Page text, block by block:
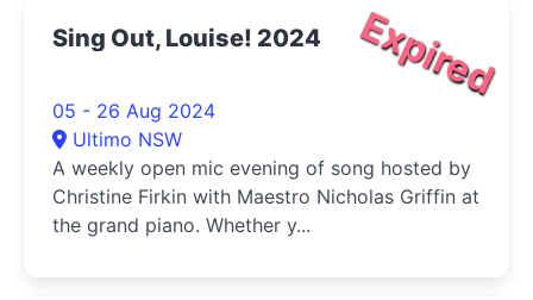
Expired
Sing Out, Louise! 2024
05 - 26 Aug 2024
Ultimo NSW
A weekly open mic evening of song hosted by
Christine Firkin with Maestro Nicholas Griffin at
the grand piano. Whether y...